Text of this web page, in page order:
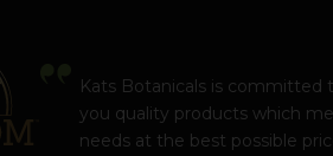
Kats Botanicals is committed
you quality products which
needs at the best possible